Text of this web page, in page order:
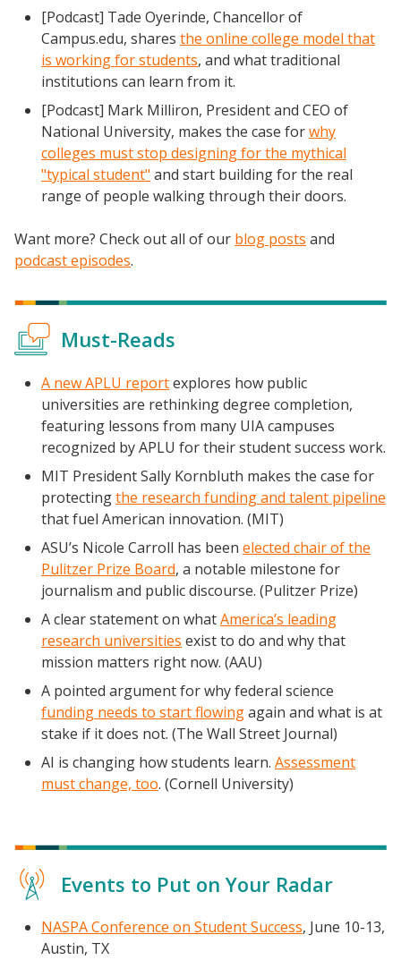
Events
2024 UIA Summit
Podcasts
Weekly Wisdom
Scholarship To Practice
[Podcast] Tade Oyerinde, Chancellor of
Campus.edu, shares the online college model that
is working for students, and what traditional
institutions can learn from it.
[Podcast] Mark Milliron, President and CEO of
National University, makes the case forwhy
colleges must stop designing for the mythical
"typical student" and start building for the real
range of people walking through their doors.
Want more? Check out all of our blog posts and
podcast episodes.
Must-Reads
A new APLU reportexplores how public
universities are rethinking degree completion,
featuring lessons from many UIA campuses
recognized by APLU for their student success work.
MIT President Sally Kornbluth makes the case for
protectingthe research funding and talent pipeline
that fuel American innovation. (MIT)
ASU’s Nicole Carroll has been elected chair of the
Pulitzer Prize Board, a notable milestone for
journalism and public discourse. (Pulitzer Prize)
A clear statement on whatAmerica’s leading
research universities exist to do and why that
mission matters right now. (AAU)
A pointed argument for why federal science
funding needs to start flowingagain and what is at
stake if it does not. (The Wall Street Journal)
AI is changing how students learn. Assessment
must change, too. (Cornell University)
Events to Put on Your Radar
NASPA Conference on Student Success, June 10-13,
Austin, TX